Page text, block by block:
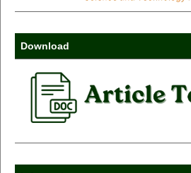
Download